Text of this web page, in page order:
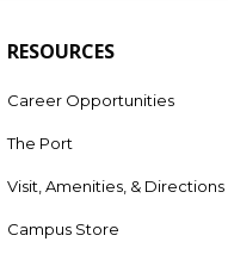
RESOURCES
Career Opportunities
The Port
Visit, Amenities, & Directions
Campus Store